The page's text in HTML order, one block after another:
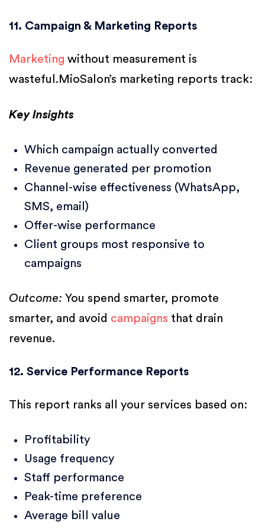
11. Campaign & Marketing Reports
Marketing without measurement is
wasteful.MioSalon’s marketing reports track:
Key Insights
Which campaign actually converted
Revenue generated per promotion
Channel-wise effectiveness (WhatsApp,
SMS, email)
Offer-wise performance
Client groups most responsive to
campaigns
Outcome: You spend smarter, promote
smarter, and avoid campaigns that drain
revenue.
12. Service Performance Reports
This report ranks all your services based on:
Profitability
Usage frequency
Staff performance
Peak-time preference
Average bill value